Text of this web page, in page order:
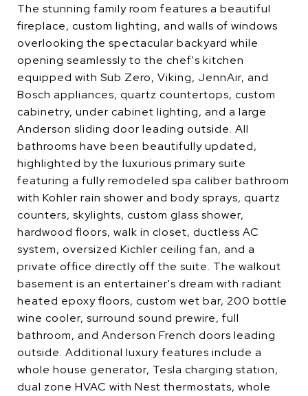
The stunning family room features a beautiful
fireplace, custom lighting, and walls of windows
overlooking the spectacular backyard while
opening seamlessly to the chef's kitchen
equipped with Sub Zero, Viking, JennAir, and
Bosch appliances, quartz countertops, custom
cabinetry, under cabinet lighting, and a large
Anderson sliding door leading outside. All
bathrooms have been beautifully updated,
highlighted by the luxurious primary suite
featuring a fully remodeled spa caliber bathroom
with Kohler rain shower and body sprays, quartz
counters, skylights, custom glass shower,
hardwood floors, walk in closet, ductless AC
system, oversized Kichler ceiling fan, and a
private office directly off the suite. The walkout
basement is an entertainer's dream with radiant
heated epoxy floors, custom wet bar, 200 bottle
wine cooler, surround sound prewire, full
bathroom, and Anderson French doors leading
outside. Additional luxury features include a
whole house generator, Tesla charging station,
dual zone HVAC with Nest thermostats, whole